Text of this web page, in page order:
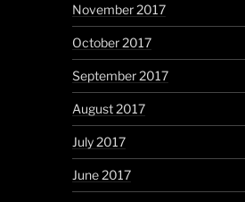
November 2017
October 2017
September 2017
August 2017
July 2017
June 2017